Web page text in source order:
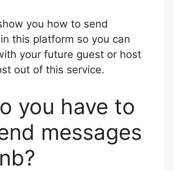
you how to send
this platform so you can
your future guest or host
out of this service.
you have to
messages